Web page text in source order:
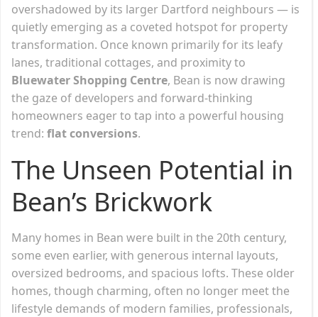
overshadowed by its larger Dartford neighbours — is
quietly emerging as a coveted hotspot for property
transformation. Once known primarily for its leafy
lanes, traditional cottages, and proximity to
Bluewater Shopping Centre, Bean is now drawing
the gaze of developers and forward-thinking
homeowners eager to tap into a powerful housing
trend: flat conversions.
The Unseen Potential in
Bean’s Brickwork
Many homes in Bean were built in the 20th century,
some even earlier, with generous internal layouts,
oversized bedrooms, and spacious lofts. These older
homes, though charming, often no longer meet the
lifestyle demands of modern families, professionals,